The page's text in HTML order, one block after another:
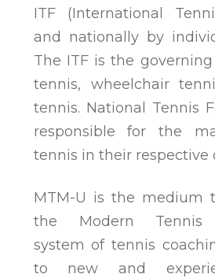
ITF (International
and nationally by
The ITF is the
tennis, wheelchair
tennis. National Tennis
responsible for the
tennis in their respective
MTM-U is the medium
the Modern Tennis
system of tennis
to new and